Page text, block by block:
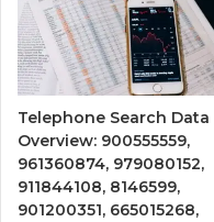
Telephone Search Data
Overview: 900555559,
961360874, 979080152,
911844108, 8146599,
901200351, 665015268,